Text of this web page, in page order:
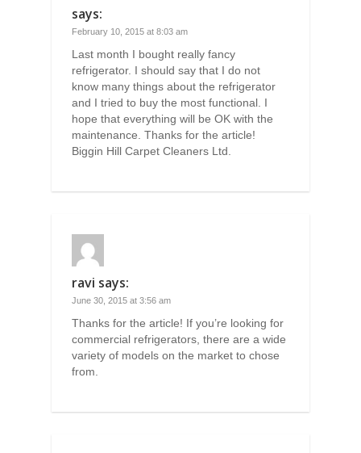
says:
February 10, 2015 at 8:03 am
Last month I bought really fancy
refrigerator. I should say that I do not
know many things about the refrigerator
and I tried to buy the most functional. I
hope that everything will be OK with the
maintenance. Thanks for the article!
Biggin Hill Carpet Cleaners Ltd.
ravi says:
June 30, 2015 at 3:56 am
Thanks for the article! If you’re looking for
commercial refrigerators, there are a wide
variety of models on the market to chose
from.